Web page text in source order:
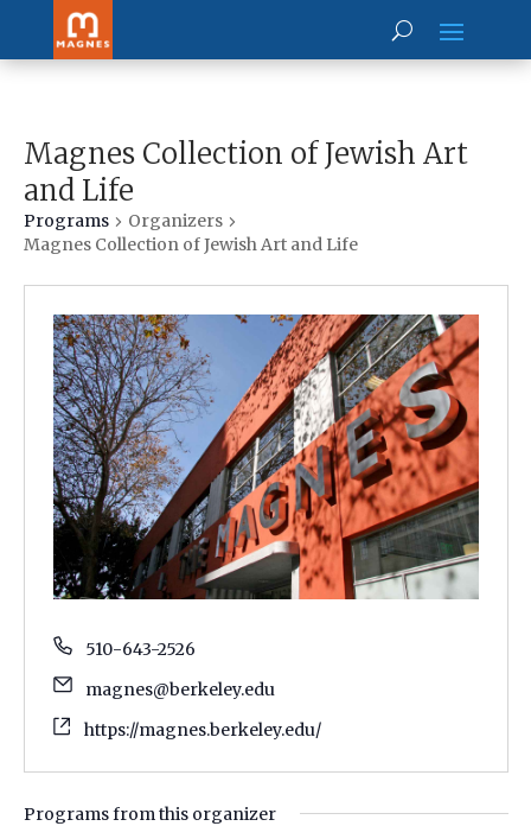
Magnes Collection of Jewish Art
and Life
Programs
Organizers
Magnes Collection of Jewish Art and Life
510-643-2526
magnes@berkeley.edu
https://magnes.berkeley.edu/
Programs from this organizer